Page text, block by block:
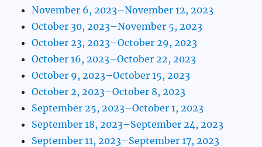
November 6, 2023–November 12, 2023
October 30, 2023–November 5, 2023
October 23, 2023–October 29, 2023
October 16, 2023–October 22, 2023
October 9, 2023–October 15, 2023
October 2, 2023–October 8, 2023
September 25, 2023–October 1, 2023
September 18, 2023–September 24, 2023
September 11, 2023–September 17, 2023